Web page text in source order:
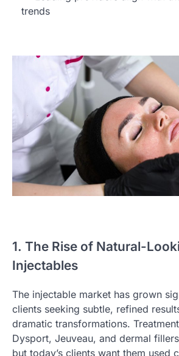
trends
1. The Rise of Natural-
Injectables
The injectable market has grown
clients seeking subtle, refined
dramatic transformations.
Dysport, Jeuveau, and dermal
but today’s clients want them used